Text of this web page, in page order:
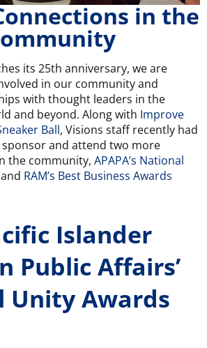
in the
its 25th anniversary, we are
in our community and
with thought leaders in the
and beyond. Along with Improve
Ball, Visions staff recently had
and attend two more
the community, APAPA’s National
and RAM’s Best Business Awards
Islander
Public Affairs’
Unity Awards